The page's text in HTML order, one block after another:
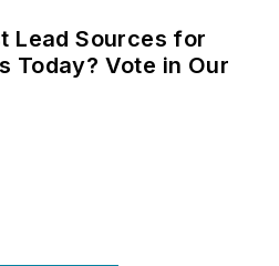
Lead Sources for
Today? Vote in Our